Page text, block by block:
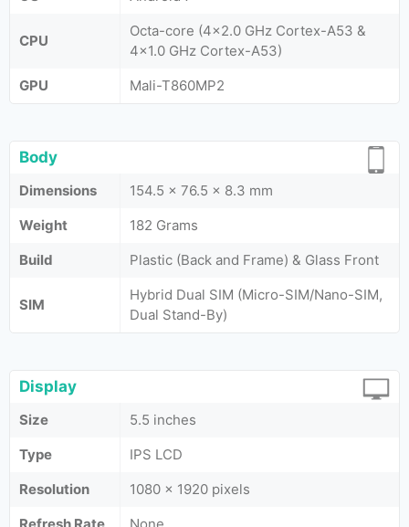
CPU
Octa-core (4x2.0 GHz Cortex-A53 &
4x1.0 GHz Cortex-A53)
GPU
Mali-T860MP2
Body
Dimensions
154.5 x 76.5 x 8.3 mm
Weight
182 Grams
Build
Plastic (Back and Frame) & Glass Front
SIM
Hybrid Dual SIM (Micro-SIM/Nano-SIM,
Dual Stand-By)
Display
Size
5.5 inches
Type
IPS LCD
Resolution
1080 x 1920 pixels